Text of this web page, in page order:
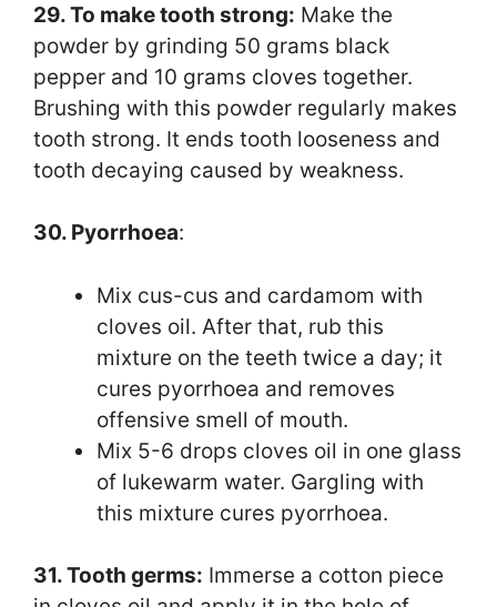
29. To make tooth strong: Make the
powder by grinding 50 grams black
pepper and 10 grams cloves together.
Brushing with this powder regularly makes
tooth strong. It ends tooth looseness and
tooth decaying caused by weakness.
30. Pyorrhoea:
Mix cus-cus and cardamom with
cloves oil. After that, rub this
mixture on the teeth twice a day; it
cures pyorrhoea and removes
offensive smell of mouth.
Mix 5-6 drops cloves oil in one glass
of lukewarm water. Gargling with
this mixture cures pyorrhoea.
31. Tooth germs: Immerse a cotton piece